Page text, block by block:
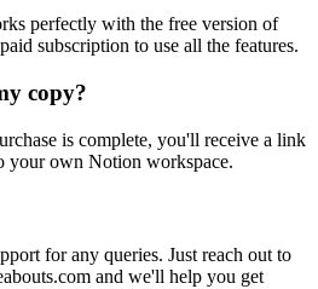
perfectly with the free version of
subscription to use all the features.
copy?
is complete, you'll receive a link
your own Notion workspace.
for any queries. Just reach out to
and we'll help you get